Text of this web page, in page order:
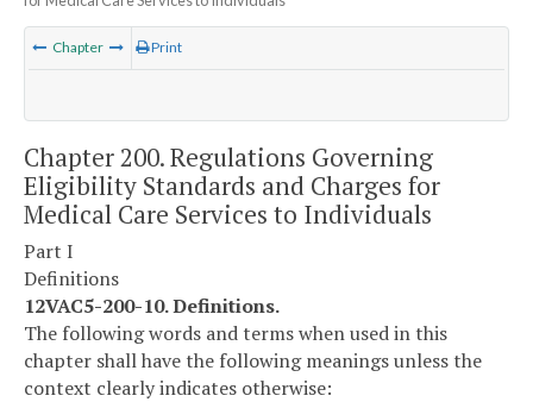
Chapter Print
Chapter 200. Regulations Governing
Eligibility Standards and Charges for
Medical Care Services to Individuals
Part I
Definitions
12VAC5-200-10. Definitions.
The following words and terms when used in this
chapter shall have the following meanings unless the
context clearly indicates otherwise: